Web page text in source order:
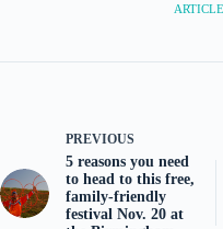
PREVIOUS
5 reasons you need
to head to this free,
family-friendly
festival Nov. 20 at